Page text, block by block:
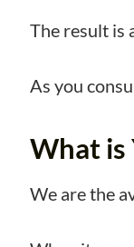
The result is
As you
What is
We are the